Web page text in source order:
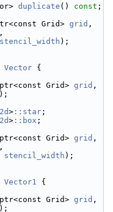
duplicate () const ;
Grid> grid
stencil_width );
Vector {
Grid> grid
> ::star ;
> ::box ;
Grid> grid
stencil_width );
Vector1 {
Grid> grid